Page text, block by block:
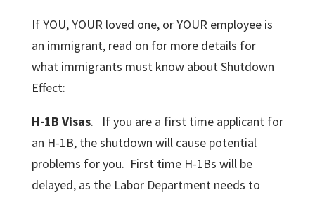
If YOU, YOUR loved one, or YOUR employee is
an immigrant, read on for more details for
what immigrants must know about Shutdown
Effect:
H-1B Visas. If you are a first time applicant for
an H-1B, the shutdown will cause potential
problems for you. First time H-1Bs will be
delayed, as the Labor Department needs to